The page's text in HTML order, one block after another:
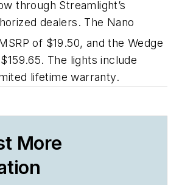
through Streamlight’s
dealers. The Nano
of $19.50, and the Wedge
The lights include
lifetime warranty.
More